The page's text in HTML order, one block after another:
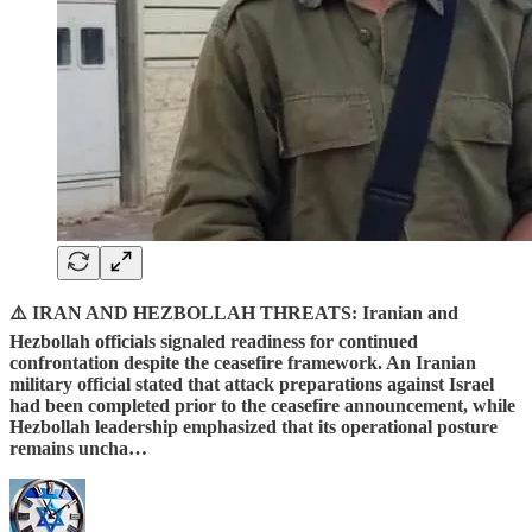
⚠️ IRAN AND HEZBOLLAH THREATS: Iranian and
Hezbollah officials signaled readiness for continued
confrontation despite the ceasefire framework. An Iranian
military official stated that attack preparations against Israel
had been completed prior to the ceasefire announcement, while
Hezbollah leadership emphasized that its operational posture
remains uncha…